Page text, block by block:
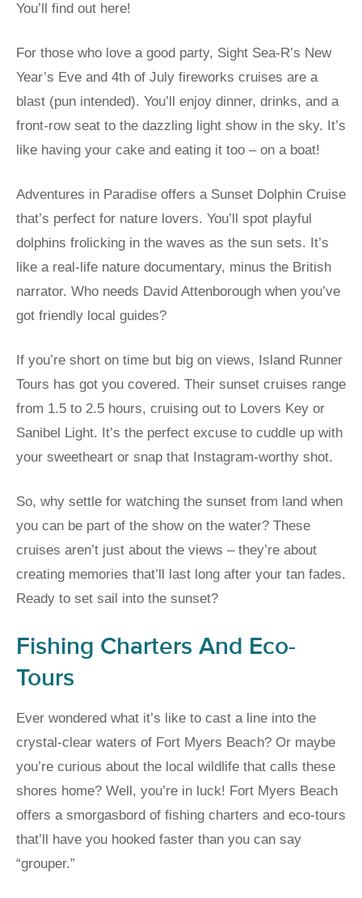
You’ll find out here!
For those who love a good party, Sight Sea-R’s New
Year’s Eve and 4th of July fireworks cruises are a
blast (pun intended). You’ll enjoy dinner, drinks, and a
front-row seat to the dazzling light show in the sky. It’s
like having your cake and eating it too – on a boat!
Adventures in Paradise offers a Sunset Dolphin Cruise
that’s perfect for nature lovers. You’ll spot playful
dolphins frolicking in the waves as the sun sets. It’s
like a real-life nature documentary, minus the British
narrator. Who needs David Attenborough when you’ve
got friendly local guides?
If you’re short on time but big on views, Island Runner
Tours has got you covered. Their sunset cruises range
from 1.5 to 2.5 hours, cruising out to Lovers Key or
Sanibel Light. It’s the perfect excuse to cuddle up with
your sweetheart or snap that Instagram-worthy shot.
So, why settle for watching the sunset from land when
you can be part of the show on the water? These
cruises aren’t just about the views – they’re about
creating memories that’ll last long after your tan fades.
Ready to set sail into the sunset?
Fishing Charters And Eco-
Tours
Ever wondered what it’s like to cast a line into the
crystal-clear waters of Fort Myers Beach? Or maybe
you’re curious about the local wildlife that calls these
shores home? Well, you’re in luck! Fort Myers Beach
offers a smorgasbord of fishing charters and eco-tours
that’ll have you hooked faster than you can say
“grouper.”